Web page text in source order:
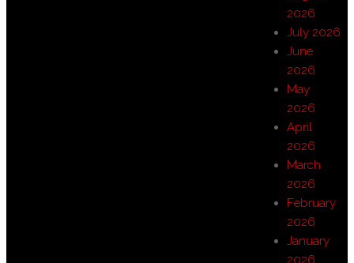
2026
July 2026
June
2026
May
2026
April
2026
March
2026
February
2026
January
2026